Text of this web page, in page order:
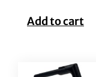
Add to cart